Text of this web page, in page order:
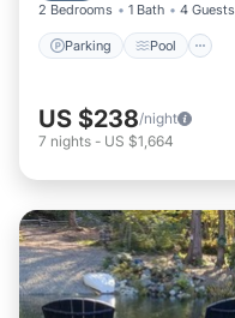
2 Bedrooms 1 Bath 4 Guests
Parking Pool
US $238/night
7 nights - US $1,664